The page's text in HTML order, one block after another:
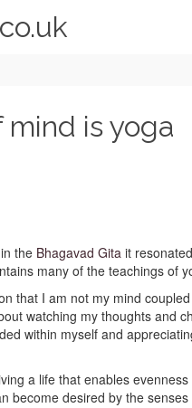
is yoga
the Bhagavad Gita it
many of the teachings of
that I am not my mind
watching my thoughts and
within myself and
a life that enables
become desired by the